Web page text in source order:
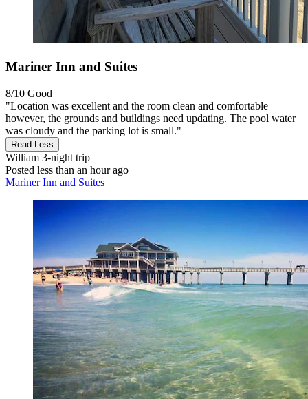
Mariner Inn and Suites
8/10 Good
"Location was excellent and the room clean and comfortable
however, the grounds and buildings need updating. The pool water
was cloudy and the parking lot is small."
Read Less
William 3-night trip
Posted less than an hour ago
Mariner Inn and Suites